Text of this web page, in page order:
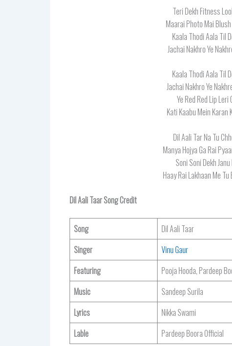
Teri Dekh Fitness
Maarai Photo Mai
Kaala Thodi Aala Til
Jachai Nakhro Ye
Kaala Thodi Aala Til
Jachai Nakhro Ye
Ye Red Red Lip Leri
Kati Kaabu Mein Karan
Dil Aali Tar Na Tu
Manya Hojya Ga Rai
Soni Soni Dekh
Haay Rai Lakhaan Me
Dil Aali Taar Song Credit
Song
Dil Aali Taar
Singer
Vinu Gaur
Featuring
Pooja Hooda, Pardeep
Music
Sandeep Surila
Lyrics
Nikka Swami
Lable
Pardeep Boora Official